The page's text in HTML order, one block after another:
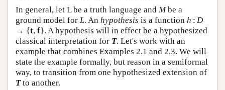
In general, let L be a truth language and Mbe a
ground model for L. An hypothesis is a function h : D
→ {t, f}. A hypothesis will in effect be a hypothesized
classical interpretation for T. Let's work with an
example that combines Examples 2.1 and 2.3. We will
state the example formally, but reason in a semiformal
way, to transition from one hypothesized extension of
Tto another.